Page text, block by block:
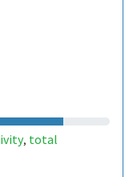
, total